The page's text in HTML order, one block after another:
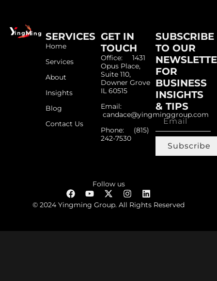
SERVICES
Home
Services
About
Insights
Blog
Contact Us
GET IN
TOUCH
Office: 1431
Opus Place,
Suite 110,
Downer Grove
IL 60515
Email:
candace@yingminggroup.com
Phone: ‪(815)
242-7530‬
SUBSCRIBE
TO OUR
FOR
BUSINESS
INSIGHTS
& TIPS
Subscribe
Follow us
© 2024 Yingming Group. All Rights Reserved